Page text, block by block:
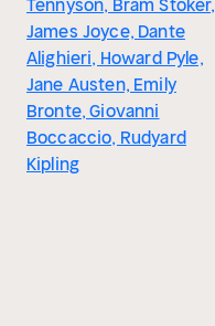
Tennyson, Bram Stoker,
James Joyce, Dante
Alighieri, Howard Pyle,
Jane Austen, Emily
Bronte, Giovanni
Boccaccio, Rudyard
Kipling